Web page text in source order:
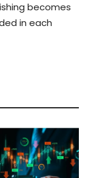
becomes
in each